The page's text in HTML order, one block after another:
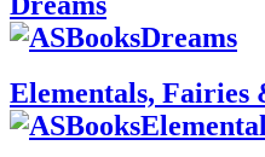
Elementals,